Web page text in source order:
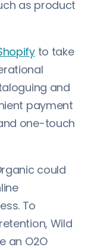
as product
to take
and
payment
one-touch
could
To
Wild
an O2O